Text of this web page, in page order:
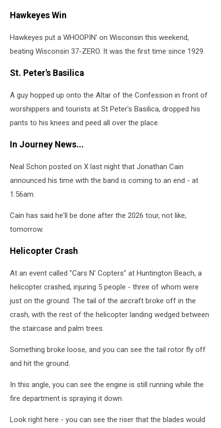
Hawkeyes Win
Hawkeyes put a WHOOPIN' on Wisconsin this weekend,
beating Wisconsin 37-ZERO. It was the first time since 1929.
St. Peter's Basilica
A guy hopped up onto the Altar of the Confession in front of
worshippers and tourists at St Peter's Basilica, dropped his
pants to his knees and peed all over the place.
In Journey News...
Neal Schon posted on X last night that Jonathan Cain
announced his time with the band is coming to an end - at
1:56am.
Cain has said he'll be done after the 2026 tour, not like,
tomorrow.
Helicopter Crash
At an event called "Cars N' Copters" at Huntington Beach, a
helicopter crashed, injuring 5 people - three of whom were
just on the ground. The tail of the aircraft broke off in the
crash, with the rest of the helicopter landing wedged between
the staircase and palm trees.
Something broke loose, and you can see the tail rotor fly off
and hit the ground.
In this angle, you can see the engine is still running while the
fire department is spraying it down.
Look right here - you can see the riser that the blades would